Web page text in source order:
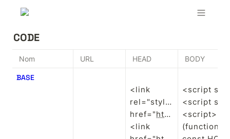
CODE
Nom URL HEAD BODY
BASE
<link
rel="stylesheet"
href="https://sites.super.so/snippets/lightbox.css
<link
<script
<script
<script>
(function(){